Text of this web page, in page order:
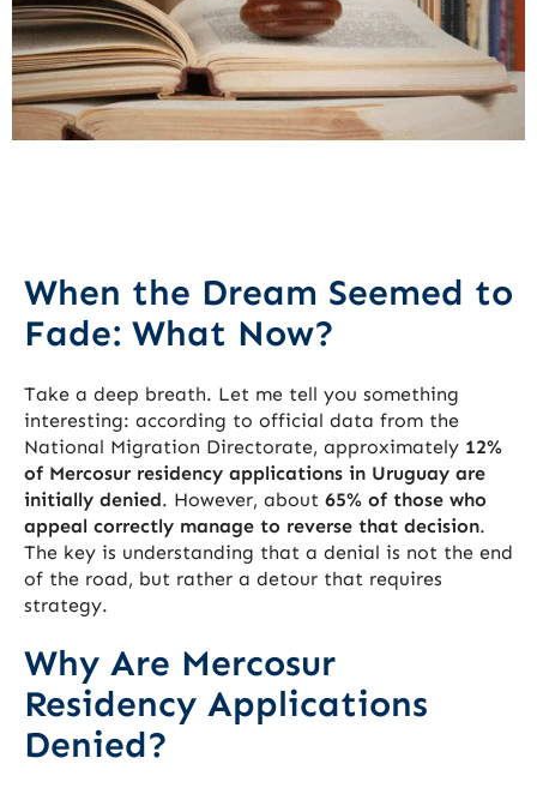
When the Dream Seemed to
Fade: What Now?
Take a deep breath. Let me tell you something
interesting: according to official data from the
National Migration Directorate, approximately 12%
of Mercosur residency applications in Uruguay are
initially denied. However, about 65% of those who
appeal correctly manage to reverse that decision.
The key is understanding that a denial is not the end
of the road, but rather a detour that requires
strategy.
Why Are Mercosur
Residency Applications
Denied?